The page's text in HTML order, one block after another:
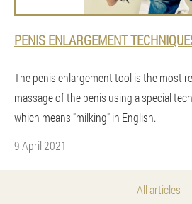
PENIS ENLARGEMENT
The penis enlargement tool is the most
massage of the penis using a special
which means "milking" in English.
9 April 2021
All articles